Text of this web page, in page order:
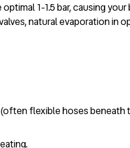
1-1.5 bar, causing
natural evaporation
flexible hoses